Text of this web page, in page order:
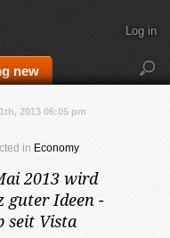
new
Log in
2013 06:05 pm
in Economy
2013 wird
guter Ideen -
seit Vista